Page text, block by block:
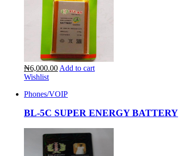
₦6,000.00 Add to cart
Wishlist
Phones/VOIP
BL-5C SUPER ENERGY BATTERY